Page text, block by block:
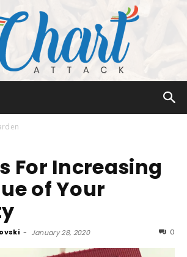
Attack
For Increasing
of Your
- January 28, 2020 0